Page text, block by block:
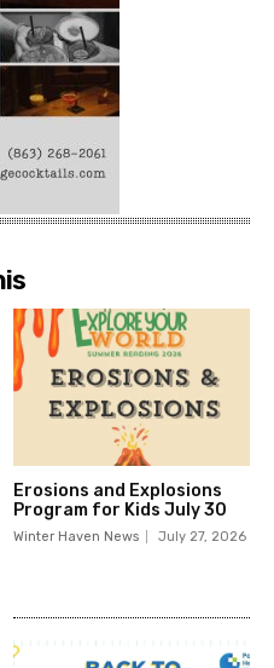
Erosions and Explosions
Program for Kids July 30
Winter Haven News July 27, 2026